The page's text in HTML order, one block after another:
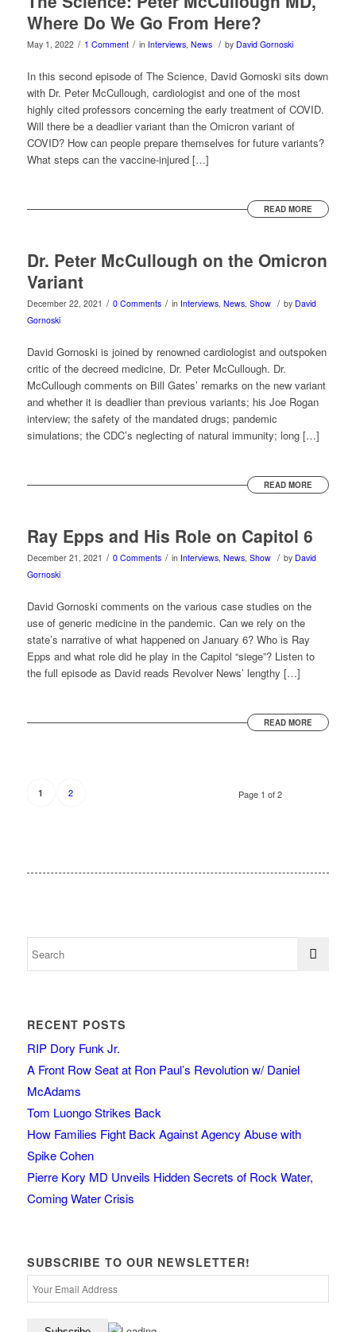
Where Do We Go From Here?
May 1, 2022 / 1 Comment / in Interviews, News / by David Gornoski
In this second episode of The Science, David Gornoski sits down
with Dr. Peter McCullough, cardiologist and one of the most
highly cited professors concerning the early treatment of COVID.
Will there be a deadlier variant than the Omicron variant of
COVID? How can people prepare themselves for future variants?
What steps can the vaccine-injured […]
READ MORE
Dr. Peter McCullough on the Omicron
Variant
December 22, 2021 / 0 Comments / in Interviews, News, Show / by David
Gornoski
David Gornoski is joined by renowned cardiologist and outspoken
critic of the decreed medicine, Dr. Peter McCullough. Dr.
McCullough comments on Bill Gates’ remarks on the new variant
and whether it is deadlier than previous variants; his Joe Rogan
interview; the safety of the mandated drugs; pandemic
simulations; the CDC’s neglecting of natural immunity; long […]
READ MORE
Ray Epps and His Role on Capitol 6
December 21, 2021 / 0 Comments / in Interviews, News, Show / by David
Gornoski
David Gornoski comments on the various case studies on the
use of generic medicine in the pandemic. Can we rely on the
state’s narrative of what happened on January 6? Who is Ray
Epps and what role did he play in the Capitol “siege”? Listen to
the full episode as David reads Revolver News’ lengthy […]
READ MORE
Page 1 of 2
1 2
RECENT POSTS
RIP Dory Funk Jr.
A Front Row Seat at Ron Paul’s Revolution w/ Daniel
McAdams
Tom Luongo Strikes Back
How Families Fight Back Against Agency Abuse with
Spike Cohen
Pierre Kory MD Unveils Hidden Secrets of Rock Water,
Coming Water Crisis
SUBSCRIBE TO OUR NEWSLETTER!